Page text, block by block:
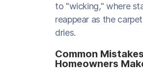
to "wicking," where
reappear as the carpet
dries.
Common Mistakes
Homeowners